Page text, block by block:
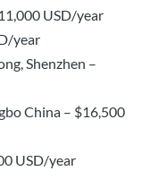
USD/year
year
Shenzhen –
China – $16,500
USD/year